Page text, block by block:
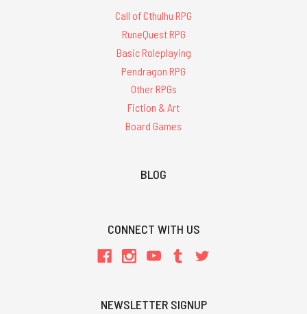
Call of Cthulhu RPG
RuneQuest RPG
Basic Roleplaying
Pendragon RPG
Other RPGs
Fiction & Art
Board Games
BLOG
CONNECT WITH US
NEWSLETTER SIGNUP